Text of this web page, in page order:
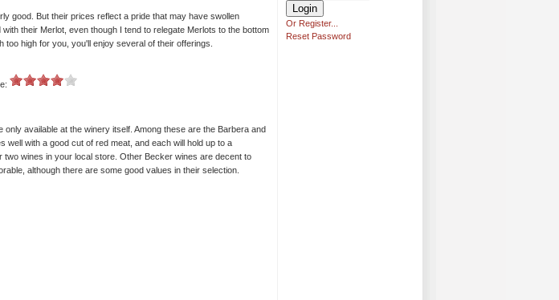
Or Register...
Reset Password
good. But their prices reflect a pride that may have swollen
their Merlot, even though I tend to relegate Merlots to the bottom
high for you, you'll enjoy several of their offerings.
available at the winery itself. Among these are the Barbera and
with a good cut of red meat, and each will hold up to a
wines in your local store. Other Becker wines are decent to
although there are some good values in their selection.